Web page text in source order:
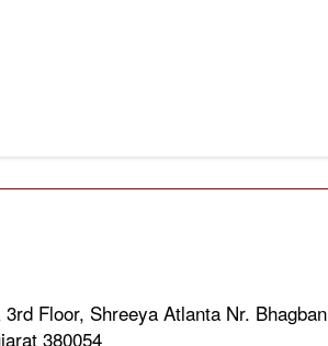
Floor, Shreeya Atlanta Nr. Bhagban
380054